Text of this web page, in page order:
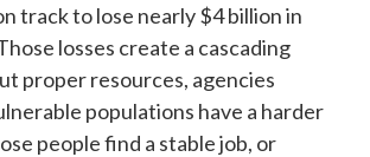
track to lose nearly $4 billion in
losses create a cascading
proper resources, agencies
populations have a harder
people find a stable job, or